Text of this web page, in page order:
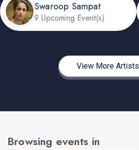
Swaroop Sampat
9 Upcoming Event(s)
View More Artists
Browsing events in